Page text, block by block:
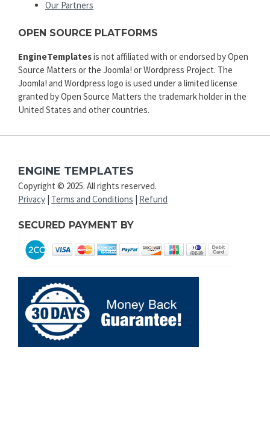
Our Partners
OPEN SOURCE PLATFORMS
EngineTemplatesis not affiliated with or endorsed by Open
Source Matters or the Joomla! or Wordpress Project. The
Joomla! and Wordpress logo is used under a limited license
granted by Open Source Matters the trademark holder in the
United States and other countries.
ENGINE TEMPLATES
Copyright © 2025. All rights reserved.
Privacy | Terms and Conditions | Refund
SECURED PAYMENT BY